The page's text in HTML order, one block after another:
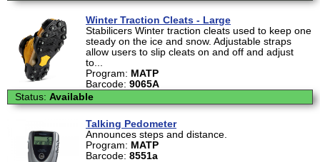
Winter Traction Cleats - Large
Stabilicers Winter traction cleats used to keep one
steady on the ice and snow. Adjustable straps
allow users to slip cleats on and off and adjust
to...
Program: MATP
Barcode: 9065A
Status: Available
Talking Pedometer
Announces steps and distance.
Program: MATP
Barcode: 8551a